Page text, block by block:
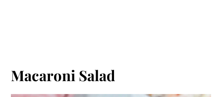
Macaroni Salad